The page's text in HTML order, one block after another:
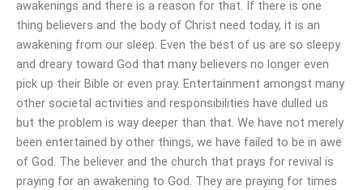
awakenings and there is a reason for that. If there is one
thing believers and the body of Christ need today, it is an
awakening from our sleep. Even the best of us are so sleepy
and dreary toward God that many believers no longer even
pick up their Bible or even pray. Entertainment amongst many
other societal activities and responsibilities have dulled us
but the problem is way deeper than that. We have not merely
been entertained by other things, we have failed to be in awe
of God. The believer and the church that prays for revival is
praying for an awakening to God. They are praying for times